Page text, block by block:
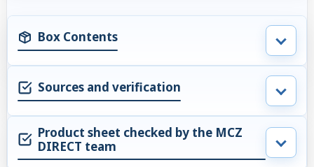
Box Contents
Sources and verification
Product sheet checked by the MCZ
DIRECT team